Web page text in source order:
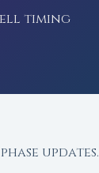
timing
updates.